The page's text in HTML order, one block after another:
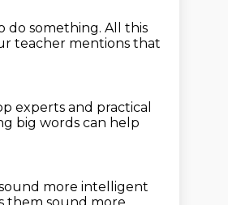
do something. All this
teacher mentions that
experts and practical
big words can help
more intelligent